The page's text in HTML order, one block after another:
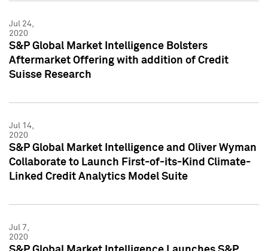
Jul 24,
2020
S&P Global Market Intelligence Bolsters
Aftermarket Offering with addition of Credit
Suisse Research
Jul 14,
2020
S&P Global Market Intelligence and Oliver Wyman
Collaborate to Launch First-of-its-Kind Climate-
Linked Credit Analytics Model Suite
Jul 7,
2020